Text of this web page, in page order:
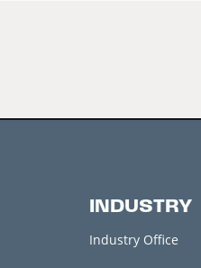
INDUSTRY
Industry Office